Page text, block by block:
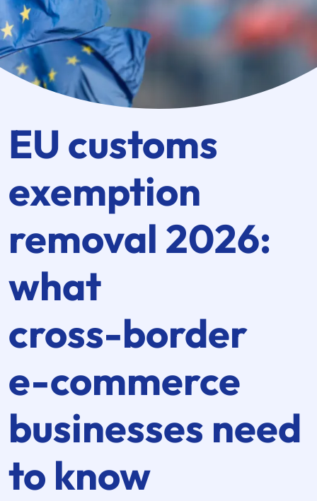
EU customs
exemption
removal 2026:
what
cross-border
e-commerce
businesses need
to know